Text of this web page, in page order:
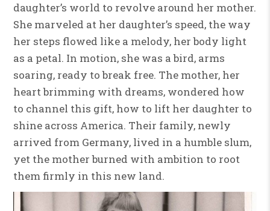
daughter’s world to revolve around her mother.
She marveled at her daughter’s speed, the way
her steps flowed like a melody, her body light
as a petal. In motion, she was a bird, arms
soaring, ready to break free. The mother, her
heart brimming with dreams, wondered how
to channel this gift, how to lift her daughter to
shine across America. Their family, newly
arrived from Germany, lived in a humble slum,
yet the mother burned with ambition to root
them firmly in this new land.